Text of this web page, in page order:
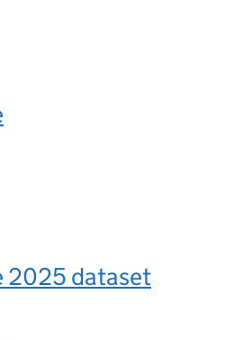
2025 dataset